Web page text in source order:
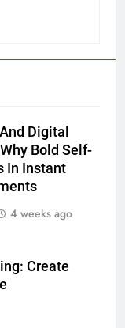
Digital
Bold Self-
In Instant
4 weeks ago
Create
Aligner
Make Daily Wear
Video to Text